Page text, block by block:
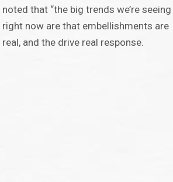
noted that “the big trends we’re seeing
right now are that embellishments are
real, and the drive real response.